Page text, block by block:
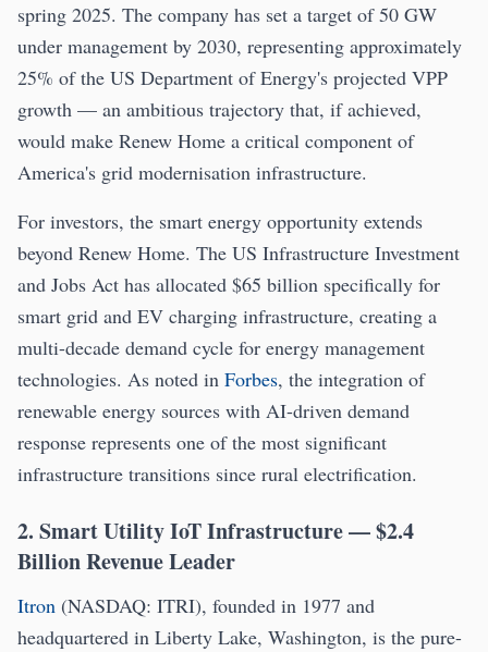
spring 2025. The company has set a target of 50 GW
under management by 2030, representing approximately
25% of the US Department of Energy's projected VPP
growth — an ambitious trajectory that, if achieved,
would make Renew Home a critical component of
America's grid modernisation infrastructure.
For investors, the smart energy opportunity extends
beyond Renew Home. The US Infrastructure Investment
and Jobs Act has allocated $65 billion specifically for
smart grid and EV charging infrastructure, creating a
multi-decade demand cycle for energy management
technologies. As noted in Forbes, the integration of
renewable energy sources with AI-driven demand
response represents one of the most significant
infrastructure transitions since rural electrification.
2. Smart Utility IoT Infrastructure — $2.4
Billion Revenue Leader
Itron (NASDAQ: ITRI), founded in 1977 and
headquartered in Liberty Lake, Washington, is the pure-